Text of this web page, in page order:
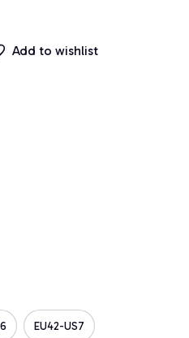
Add to wishlist
EU42-US7